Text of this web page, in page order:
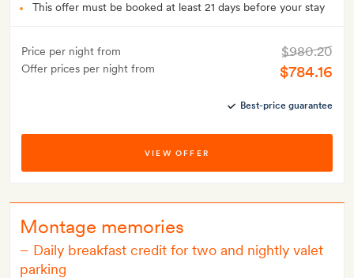
This offer must be booked at least 21 days before your stay
Price per night from
Offer prices per night from
$980.20
$784.16
Best-price guarantee
VIEW OFFER
Montage memories
– Daily breakfast credit for two and nightly valet
parking